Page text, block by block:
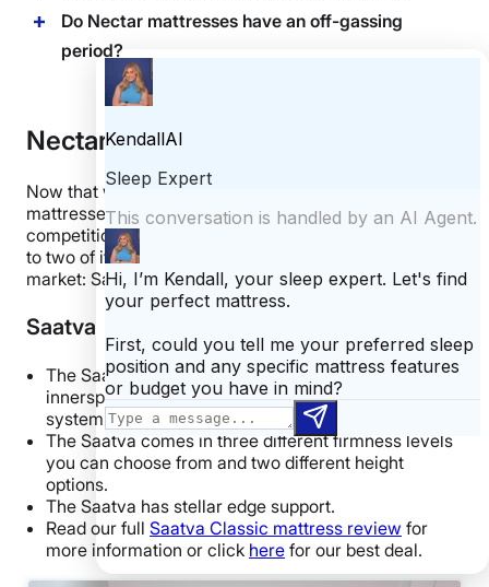
Do Nectar mattresses have an off-gassing
period?
Nectar vs
Now that we’ve gone over all the hybrid Nectar
mattresses, let’s see how they stack up against the
competition. Below, I’m going to compare the Nectars
to two of its biggest competitors on the online mattress
market: Saatva and DreamCloud.
Saatva
The Saatva Classic is considered a luxury
innerspring mattress and utilizes a coil-on-coil
system.
The Saatva comes in three different firmness levels
you can choose from and two different height
options.
The Saatva has stellar edge support.
Read our full Saatva Classic mattress review for
more information or click here for our best deal.